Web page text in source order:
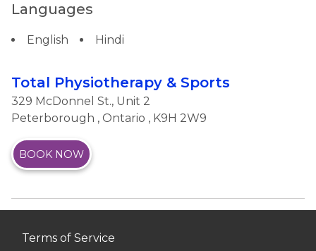
Languages
English Hindi
Total Physiotherapy & Sports
329 McDonnel St., Unit 2
Peterborough , Ontario , K9H 2W9
BOOK NOW
Terms of Service